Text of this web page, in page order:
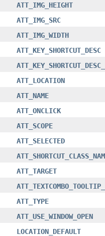
ATT_IMG_HEIGHT
ATT_IMG_SRC
ATT_IMG_WIDTH
ATT_KEY_SHORTCUT_DESC
ATT_LOCATION
ATT_NAME
ATT_ONCLICK
ATT_SCOPE
ATT_SELECTED
ATT_TARGET
ATT_TYPE
ATT_USE_WINDOW_OPEN
LOCATION_DEFAULT